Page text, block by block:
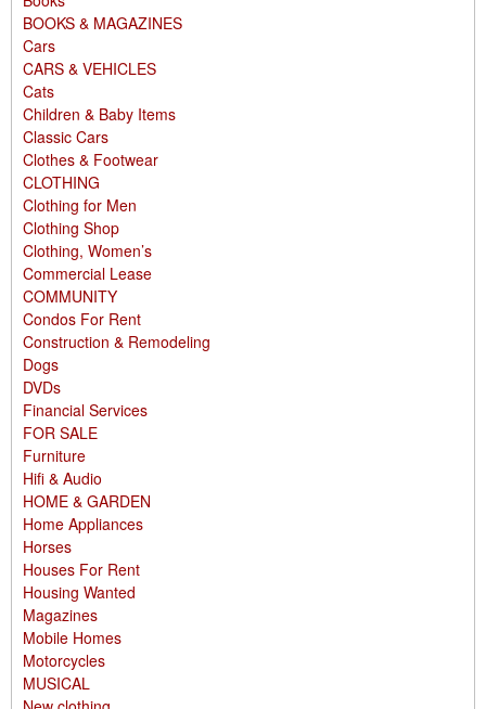
BOOKS & MAGAZINES
Cars
CARS & VEHICLES
Cats
Children & Baby Items
Classic Cars
Clothes & Footwear
CLOTHING
Clothing for Men
Clothing Shop
Clothing, Women’s
Commercial Lease
COMMUNITY
Condos For Rent
Construction & Remodeling
Dogs
DVDs
Financial Services
FOR SALE
Furniture
Hifi & Audio
HOME & GARDEN
Home Appliances
Horses
Houses For Rent
Housing Wanted
Magazines
Mobile Homes
Motorcycles
MUSICAL